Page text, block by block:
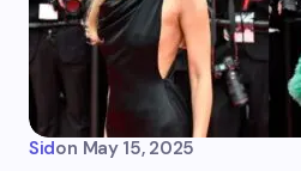
Sidon May 15, 2025